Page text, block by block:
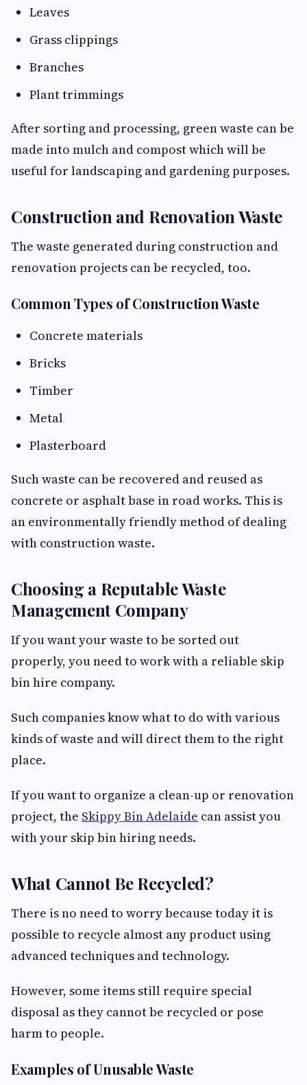
Leaves
Grass clippings
Branches
Plant trimmings
After sorting and processing, green waste can be
made into mulch and compost which will be
useful for landscaping and gardening purposes.
Construction and Renovation Waste
The waste generated during construction and
renovation projects can be recycled, too.
Common Types of Construction Waste
Concrete materials
Bricks
Timber
Metal
Plasterboard
Such waste can be recovered and reused as
concrete or asphalt base in road works. This is
an environmentally friendly method of dealing
with construction waste.
Choosing a Reputable Waste
Management Company
If you want your waste to be sorted out
properly, you need to work with a reliable skip
bin hire company.
Such companies know what to do with various
kinds of waste and will direct them to the right
place.
If you want to organize a clean-up or renovation
project, the Skippy Bin Adelaide can assist you
with your skip bin hiring needs.
What Cannot Be Recycled?
There is no need to worry because today it is
possible to recycle almost any product using
advanced techniques and technology.
However, some items still require special
disposal as they cannot be recycled or pose
harm to people.
Examples of Unusable Waste